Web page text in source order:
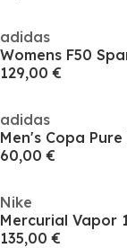
adidas
129,00 €
adidas
60,00 €
Nike
135,00 €